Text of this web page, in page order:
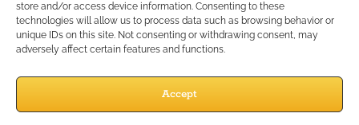
store and/or access device information. Consenting to these
technologies will allow us to process data such as browsing behavior or
unique IDs on this site. Not consenting or withdrawing consent, may
adversely affect certain features and functions.
Accept
was building a steady funnel of interested prospects.
Client retention insights